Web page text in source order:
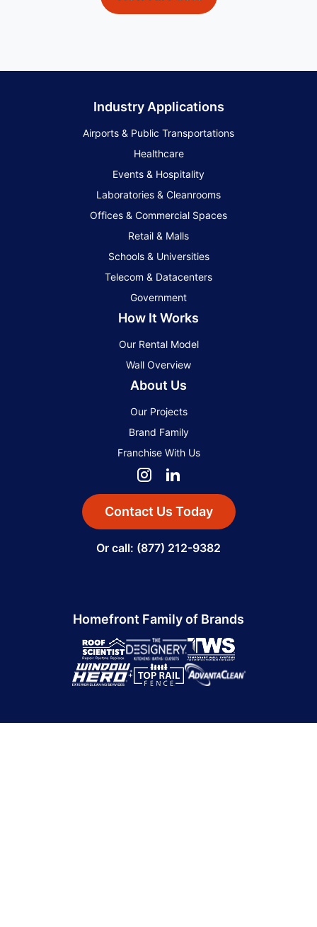
Industry Applications
Airports & Public Transportations
Healthcare
Events & Hospitality
Laboratories & Cleanrooms
Offices & Commercial Spaces
Retail & Malls
Schools & Universities
Telecom & Datacenters
Government
How It Works
Our Rental Model
Wall Overview
About Us
Our Projects
Brand Family
Franchise With Us
Contact Us Today
Or call: (877) 212-9382
Homefront Family of Brands